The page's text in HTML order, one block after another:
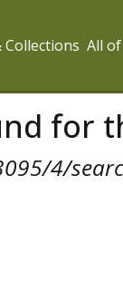
Collections All of
for
4/